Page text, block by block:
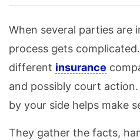
When several parties are
process gets
different insurance
and possibly court
by your side helps make
They gather the facts,